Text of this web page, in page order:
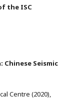
the ISC
Seismic
Centre (2020),